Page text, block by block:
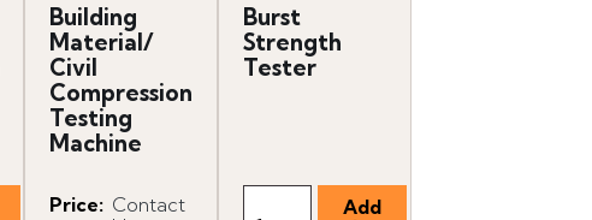
Building
Material/
Civil
Compression
Testing
Machine
Price: Contact
Burst
Strength
Tester